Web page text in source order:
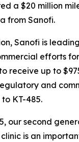
a $20 million
from Sanofi.
Sanofi is
efforts
receive up to
and
KT-485.
our second
is an